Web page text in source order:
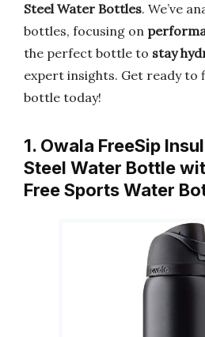
Steel Water Bottles. We’ve
bottles, focusing on
the perfect bottle to stay
expert insights. Get ready to
bottle today!
1. Owala FreeSip
Steel Water Bottle
Free Sports Water